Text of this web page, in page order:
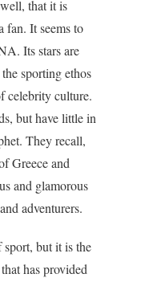
that it is
fan. It seems to
Its stars are
sporting ethos
celebrity culture.
but have little in
They recall,
Greece and
and glamorous
adventurers.
but it is the
has provided